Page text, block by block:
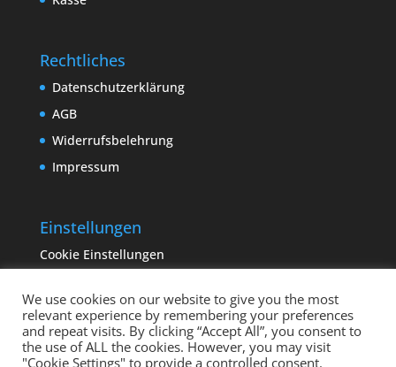
Rechtliches
Datenschutzerklärung
AGB
Widerrufsbelehrung
Impressum
Einstellungen
Cookie Einstellungen
We use cookies on our website to give you the most
relevant experience by remembering your preferences
and repeat visits. By clicking “Accept All”, you consent to
the use of ALL the cookies. However, you may visit
"Cookie Settings" to provide a controlled consent.